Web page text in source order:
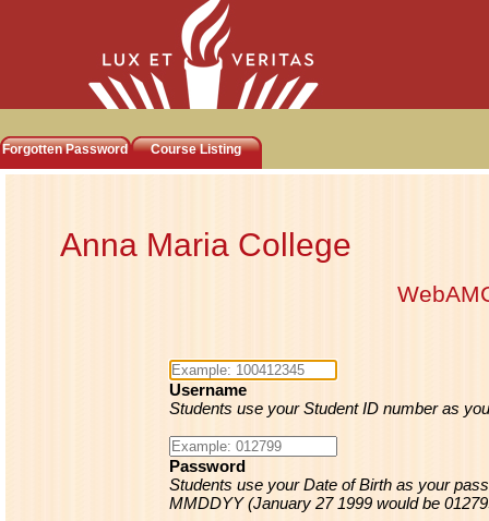
Forgotten Password Course Listing
Anna Maria College
Username
Students use your Student ID number as
Password
Students use your Date of Birth as your
MMDDYY (January 27 1999 would be